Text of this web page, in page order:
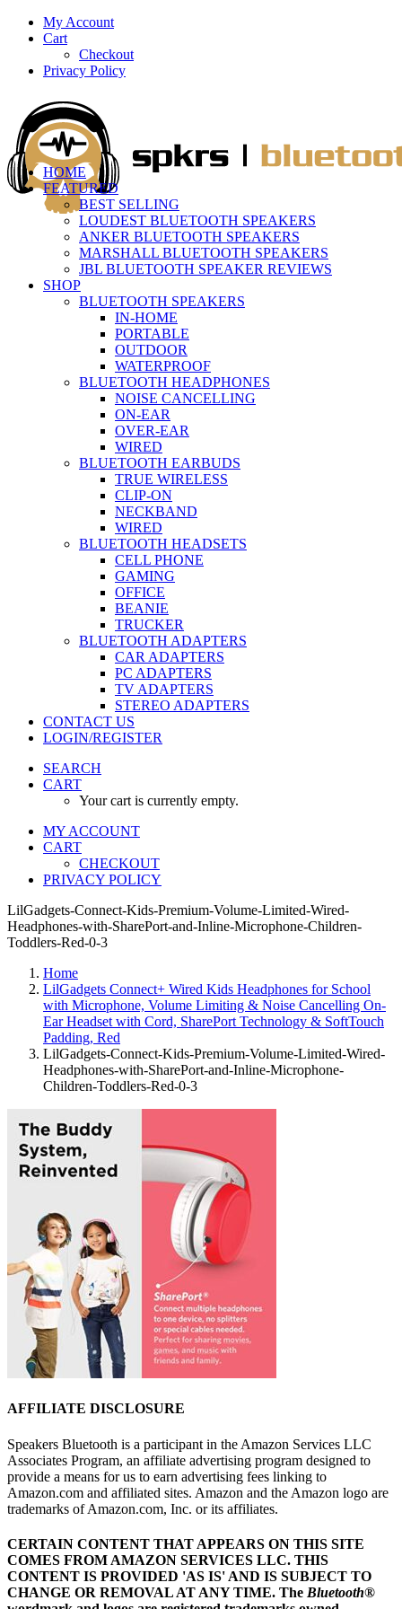
My Account
Cart
Checkout
Privacy Policy
HOME
FEATURED
BEST SELLING
LOUDEST BLUETOOTH SPEAKERS
ANKER BLUETOOTH SPEAKERS
MARSHALL BLUETOOTH SPEAKERS
JBL BLUETOOTH SPEAKER REVIEWS
SHOP
BLUETOOTH SPEAKERS
IN-HOME
PORTABLE
OUTDOOR
WATERPROOF
BLUETOOTH HEADPHONES
NOISE CANCELLING
ON-EAR
OVER-EAR
WIRED
BLUETOOTH EARBUDS
TRUE WIRELESS
CLIP-ON
NECKBAND
WIRED
BLUETOOTH HEADSETS
CELL PHONE
GAMING
OFFICE
BEANIE
TRUCKER
BLUETOOTH ADAPTERS
CAR ADAPTERS
PC ADAPTERS
TV ADAPTERS
STEREO ADAPTERS
CONTACT US
LOGIN/REGISTER
SEARCH
CART
Your cart is currently empty.
MY ACCOUNT
CART
CHECKOUT
PRIVACY POLICY
LilGadgets-Connect-Kids-Premium-Volume-Limited-Wired-
Headphones-with-SharePort-and-Inline-Microphone-Children-
Toddlers-Red-0-3
Home
LilGadgets Connect+ Wired Kids Headphones for School
with Microphone, Volume Limiting & Noise Cancelling On-
Ear Headset with Cord, SharePort Technology & SoftTouch
Padding, Red
LilGadgets-Connect-Kids-Premium-Volume-Limited-Wired-
Headphones-with-SharePort-and-Inline-Microphone-
Children-Toddlers-Red-0-3
AFFILIATE DISCLOSURE
Speakers Bluetooth is a participant in the Amazon Services LLC
Associates Program, an affiliate advertising program designed to
provide a means for us to earn advertising fees linking to
Amazon.com and affiliated sites. Amazon and the Amazon logo are
trademarks of Amazon.com, Inc. or its affiliates.
CERTAIN CONTENT THAT APPEARS ON THIS SITE
COMES FROM AMAZON SERVICES LLC. THIS
CONTENT IS PROVIDED 'AS IS' AND IS SUBJECT TO
CHANGE OR REMOVAL AT ANY TIME. The Bluetooth®